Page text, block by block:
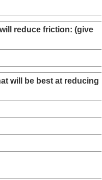
reduce friction: (give
will be best at reducing